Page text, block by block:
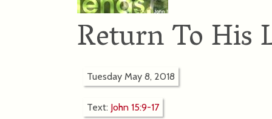
Return To His
Tuesday May 8, 2018
Text: John 15:9-17